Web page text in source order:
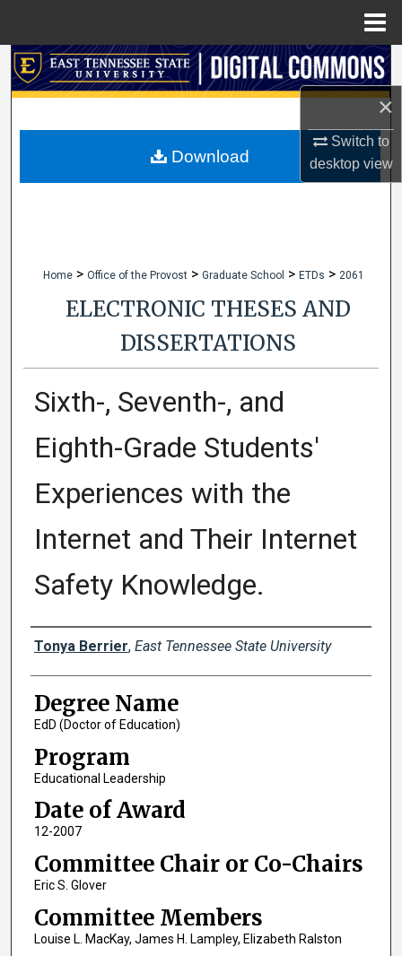
×
Switch to
desktopview
Search
My Account
Home > Office of the Provost > Graduate School > ETDs > 2061
ELECTRONIC THESES AND
DISSERTATIONS
Sixth-, Seventh-, and
Eighth-Grade Students'
Experiences with the
Internet and Their Internet
Safety Knowledge.
Author
Tonya Berrier, East Tennessee State University
Degree Name
EdD (Doctor of Education)
Program
Educational Leadership
Date of Award
12-2007
Committee Chair or Co-Chairs
Eric S. Glover
Committee Members
Louise L. MacKay, James H. Lampley, Elizabeth Ralston
Download